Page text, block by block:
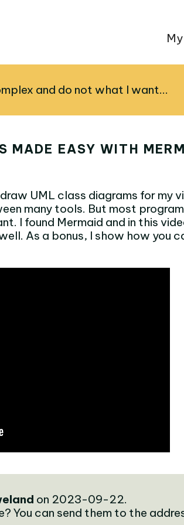
and do not what I want...
MADE EASY WITH
UML class diagrams for my
many tools. But most
I found Mermaid and in this
As a bonus, I show how you
on 2023-09-22.
You can send them to the